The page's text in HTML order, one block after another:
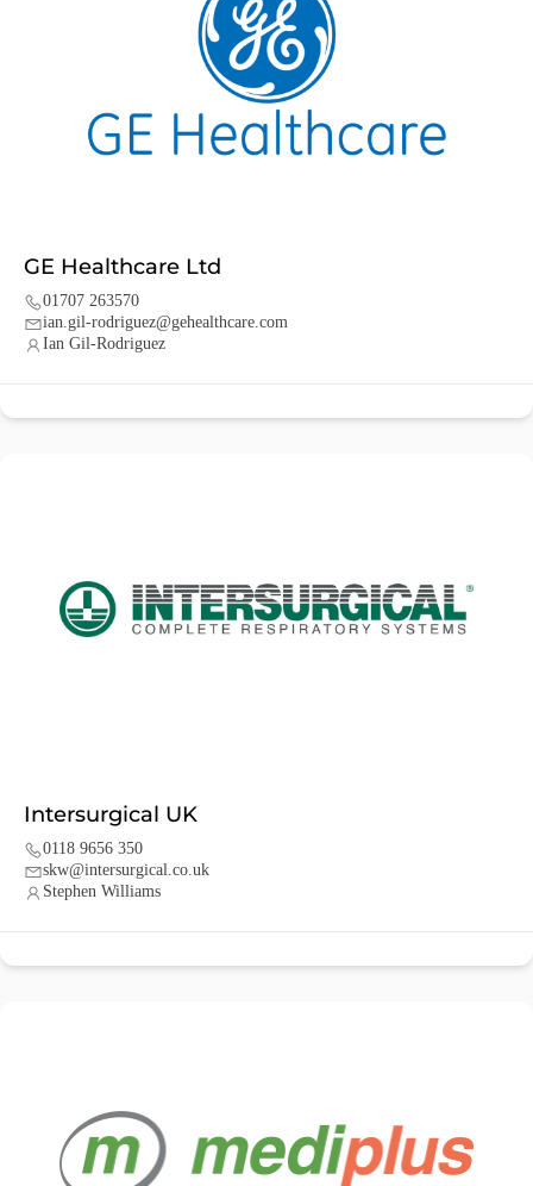
GE Healthcare Ltd
01707 263570
ian.gil-rodriguez@gehealthcare.com
Ian Gil-Rodriguez
Intersurgical UK
0118 9656 350
skw@intersurgical.co.uk
Stephen Williams